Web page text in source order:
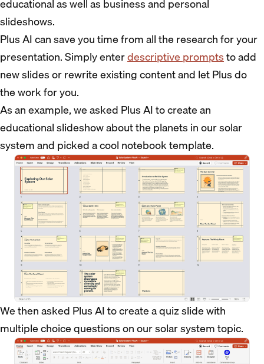
educational as well as business and personal
slideshows.
Plus AI can save you time from all the research for your
presentation. Simply enterdescriptive promptsto add
new slides or rewrite existing content and let Plus do
the work for you.
As an example, we asked Plus AI to create an
educational slideshow about the planets in our solar
system and picked a cool notebook template.
We then asked Plus AI to create a quiz slide with
multiple choice questions on our solar system topic.